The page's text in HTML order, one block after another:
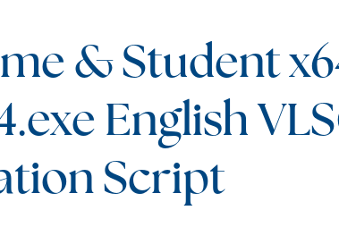
& Student
English
Script